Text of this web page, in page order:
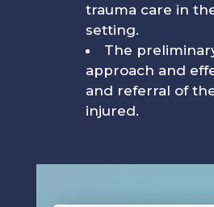
trauma care in
setting.
The
approach and
and referral of
injured.